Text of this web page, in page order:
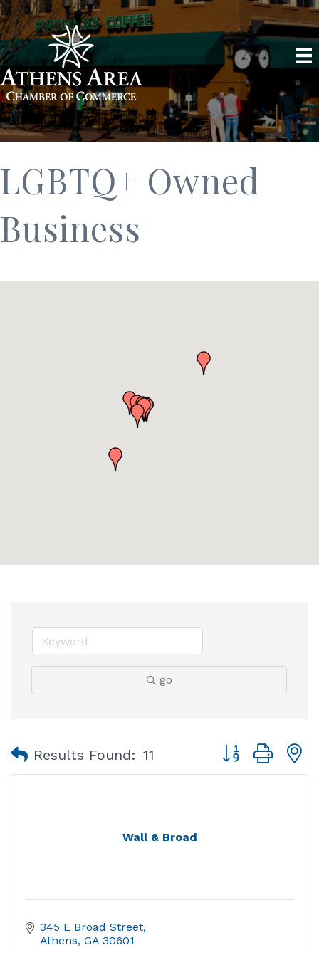
LGBTQ+ Owned
Business
go
Results Found: 11 Button group
Wall & Broad
345 E Broad Street
Athens GA 30601